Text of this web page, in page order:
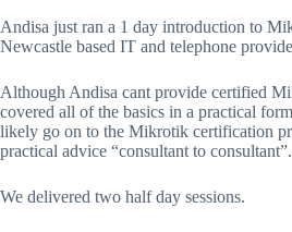
Andisa just ran a 1 day introduction to
Newcastle based IT and telephone
Although Andisa cant provide certified
covered all of the basics in a practical
likely go on to the Mikrotik certification
practical advice “consultant to consultant”.
We delivered two half day sessions.